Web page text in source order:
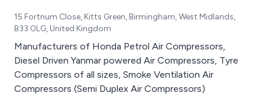
15 Fortnum Close, Kitts Green, Birmingham, West Midlands,
B33 0LG, United Kingdom
Manufacturers of Honda Petrol Air Compressors,
Diesel Driven Yanmar powered Air Compressors, Tyre
Compressors of all sizes, Smoke Ventilation Air
Compressors (Semi Duplex Air Compressors)